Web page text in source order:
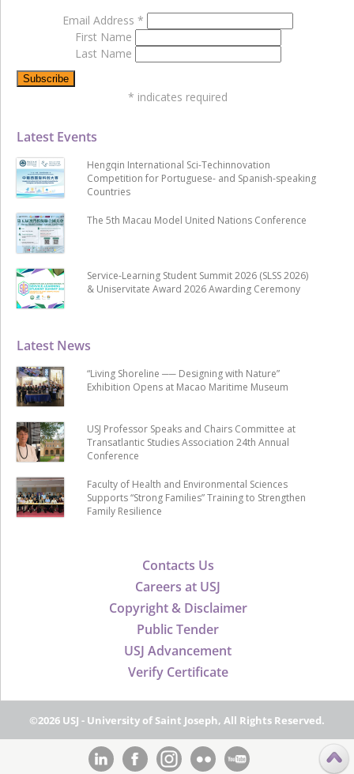
Contacts Us
Careers at USJ
Copyright & Disclaimer
Public Tender
USJ Advancement
Verify Certificate
Latest News
“Living Shoreline ── Designing with Nature”
Exhibition Opens at Macao Maritime Museum
USJ Professor Speaks and Chairs Committee at
Transatlantic Studies Association 24th Annual
Conference
Faculty of Health and Environmental Sciences
Supports “Strong Families” Training to Strengthen
Family Resilience
Latest Events
Hengqin International Sci-Techinnovation
Competition for Portuguese- and Spanish-speaking
Countries
The 5th Macau Model United Nations Conference
Service-Learning Student Summit 2026 (SLSS 2026)
& Uniservitate Award 2026 Awarding Ceremony
Email Address *
First Name
Last Name
* indicates required
©2026 USJ - University of Saint Joseph, All Rights Reserved.